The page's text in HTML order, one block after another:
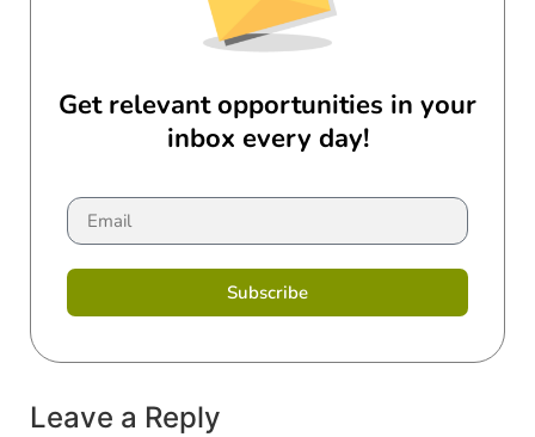
Get relevant opportunities in your
inbox every day!
Subscribe
Leave a Reply